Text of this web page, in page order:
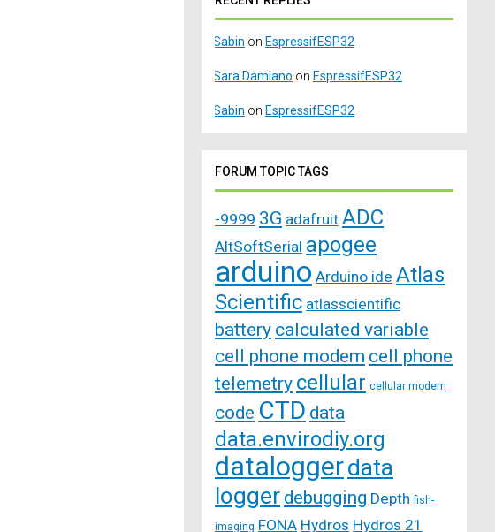
Sabin on EspressifESP32
Sara Damiano on EspressifESP32
Sabin on EspressifESP32
FORUM TOPIC TAGS
-9999 3G adafruit ADC
AltSoftSerial apogee
arduino Arduino ide Atlas
Scientific atlasscientific
battery calculated variable
cell phone modem cell phone
telemetry cellular cellular modem
code CTD data
data.envirodiy.org
dataloggerdata
logger debugging Depth fish-
imaging FONA Hydros Hydros 21